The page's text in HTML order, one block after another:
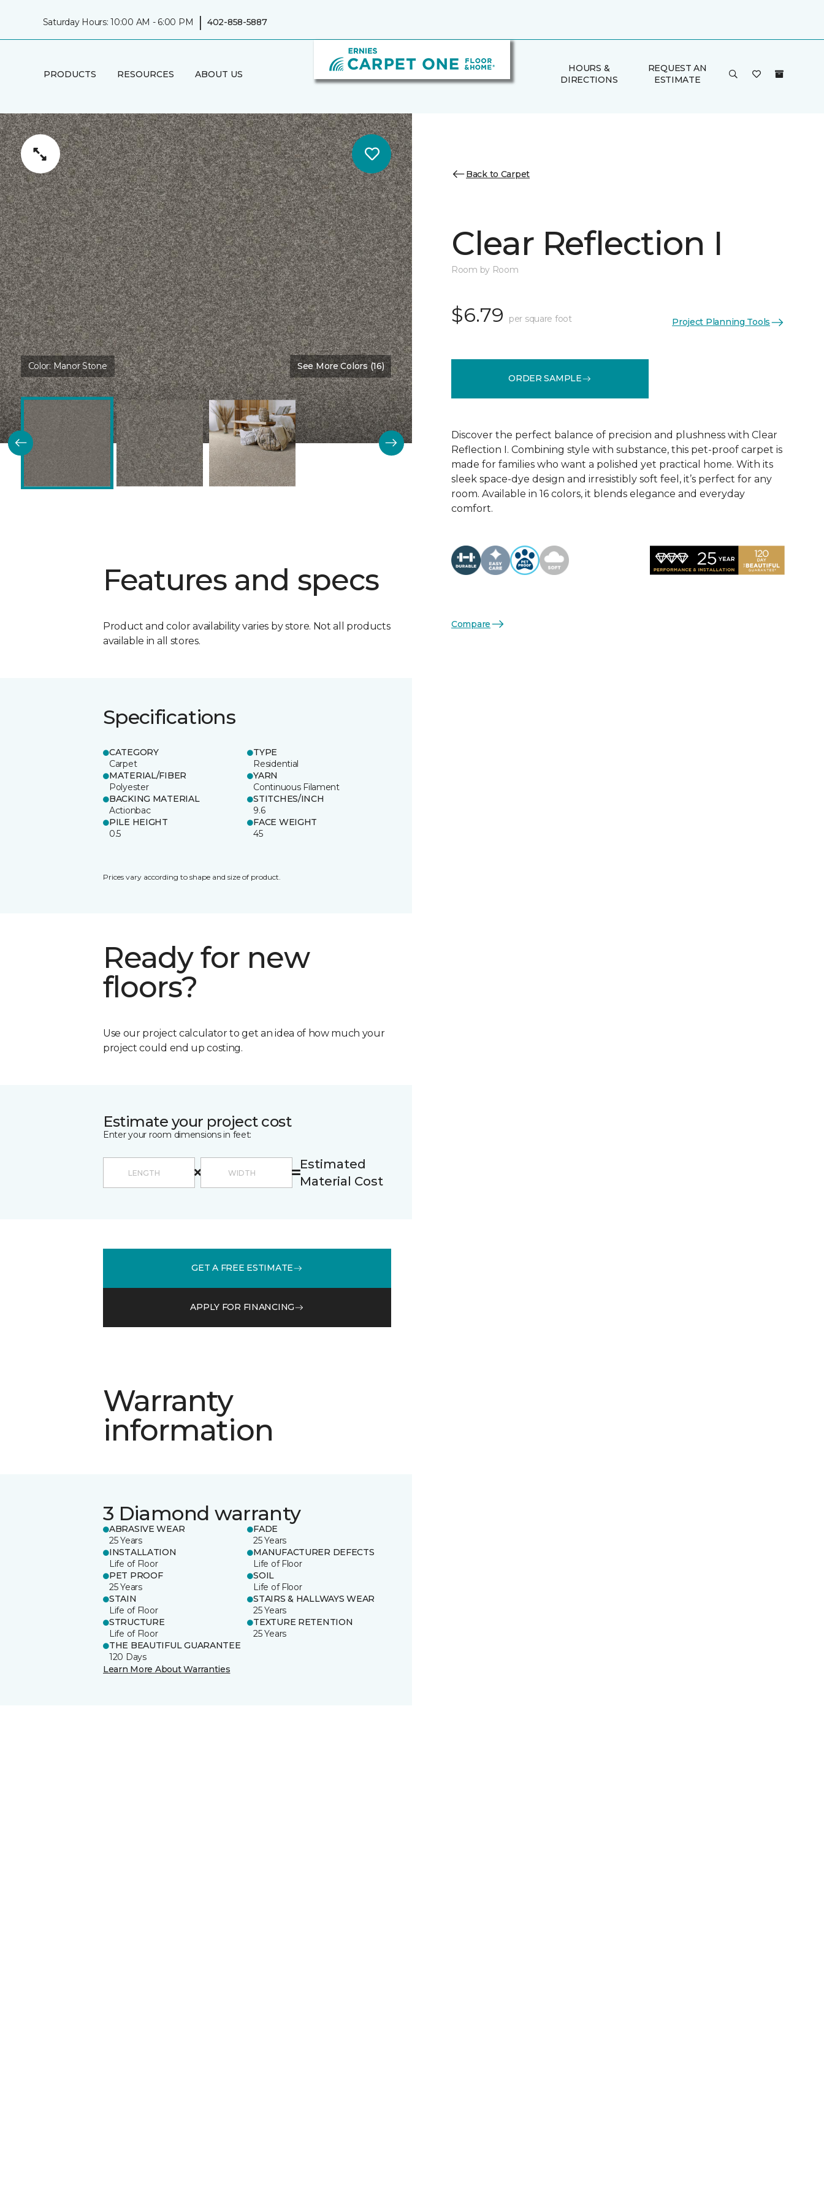
Saturday Hours: 10:00 AM - 6:00 PM | 402-858-5887
PRODUCTS RESOURCES ABOUT US
HOURS &
DIRECTIONS
REQUEST AN
ESTIMATE
Color:Manor Stone See More Colors (16)
Features and specs
Product and color availability varies by store. Not all products
available in all stores.
Specifications
CATEGORY
Carpet
TYPE
Residential
MATERIAL/FIBER
Polyester
YARN
Continuous Filament
BACKING MATERIAL
Actionbac
STITCHES/INCH
9.6
PILE HEIGHT
0.5
FACE WEIGHT
45
Prices vary according to shape and size of product.
Ready for new
floors?
Use our project calculator to get an idea of how much your
project could end up costing.
Estimate your project cost
Enter your room dimensions in feet:
Estimated
Material Cost
GET A FREE ESTIMATE
APPLY FOR FINANCING
Warranty
information
3 Diamond warranty
ABRASIVE WEAR
25 Years
FADE
25 Years
INSTALLATION
Life of Floor
MANUFACTURER DEFECTS
Life of Floor
PET PROOF
25 Years
SOIL
Life of Floor
STAIN
Life of Floor
STAIRS & HALLWAYS WEAR
25 Years
STRUCTURE
Life of Floor
TEXTURE RETENTION
25 Years
THE BEAUTIFUL GUARANTEE
120 Days
Learn More About Warranties
Back to Carpet
Clear Reflection I
Room by Room
$6.79 per square foot Project Planning Tools
ORDER SAMPLE
Discover the perfect balance of precision and plushness with Clear
Reflection I. Combining style with substance, this pet-proof carpet is
made for families who want a polished yet practical home. With its
sleek space-dye design and irresistibly soft feel, it’s perfect for any
room. Available in 16 colors, it blends elegance and everyday
comfort.
Compare